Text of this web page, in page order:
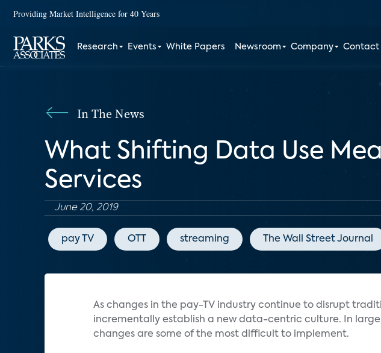
Providing Market Intelligence for 40 Years
Research Events White Papers Newsroom Company Contact
In The News
What Shifting Data Use
Services
June 20, 2019
pay TV OTT streaming The Wall Street Journal
As changes in the pay-TV industry continue to disrupt
incrementally establish a new data-centric culture. In
changes are some of the most difficult to implement.